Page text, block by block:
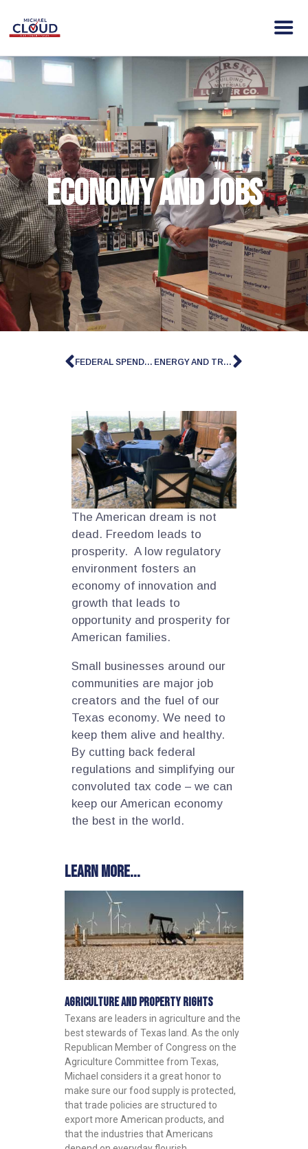
HOME
ABOUT MICHAEL
VISION
NEWS
ENDORSEMENTS
ACTION
CONTACT
DONATE
Economy and Jobs
FEDERAL SPENDING AND DEBT ENERGY AND TRADE
The American dream is not
dead. Freedom leads to
prosperity. A low regulatory
environment fosters an
economy of innovation and
growth that leads to
opportunity and prosperity for
American families.
Small businesses around our
communities are major job
creators and the fuel of our
Texas economy. We need to
keep them alive and healthy.
By cutting back federal
regulations and simplifying our
convoluted tax code – we can
keep our American economy
the best in the world.
Learn more...
Agriculture and Property Rights
Texans are leaders in agriculture and the
best stewards of Texas land. As the only
Republican Member of Congress on the
Agriculture Committee from Texas,
Michael considers it a great honor to
make sure our food supply is protected,
that trade policies are structured to
export more American products, and
that the industries that Americans